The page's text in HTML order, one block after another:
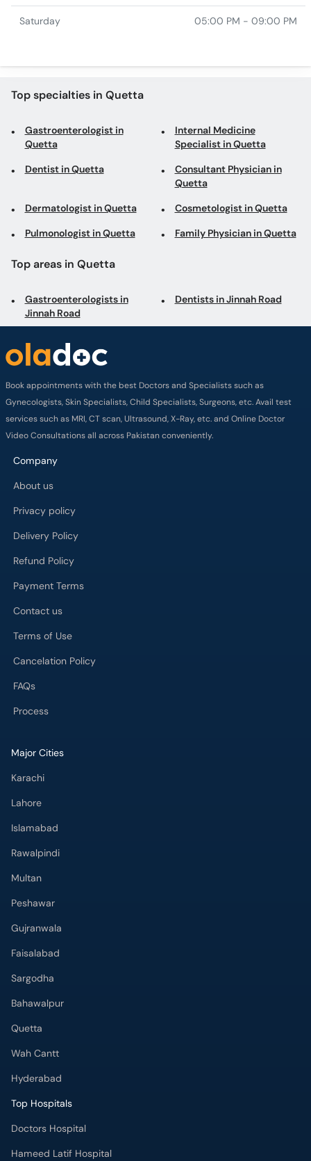
Saturday 05:00 PM - 09:00 PM
Top specialties in Quetta
Gastroenterologist in
Quetta
Internal Medicine
Specialist in Quetta
Dentist in Quetta
Consultant Physician in
Quetta
Dermatologist in Quetta Cosmetologist in Quetta
Pulmonologist in Quetta Family Physician in Quetta
Top areas in Quetta
Gastroenterologists in
Jinnah Road
Dentists in Jinnah Road
Book appointments with the best Doctors and Specialists such as
Gynecologists, Skin Specialists, Child Specialists, Surgeons, etc. Avail test
services such as MRI, CT scan, Ultrasound, X-Ray, etc. and Online Doctor
Video Consultations all across Pakistan conveniently.
Company
About us
Privacy policy
Delivery Policy
Refund Policy
Payment Terms
Contact us
Terms of Use
Cancelation Policy
FAQs
Process
Major Cities
Karachi
Lahore
Islamabad
Rawalpindi
Multan
Peshawar
Gujranwala
Faisalabad
Sargodha
Bahawalpur
Quetta
Wah Cantt
Hyderabad
Top Hospitals
Doctors Hospital
Hameed Latif Hospital